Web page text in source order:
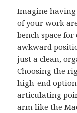
Imagine
of your work
bench space
awkward
just a clean,
Choosing the
high-end
articulating
arm like the